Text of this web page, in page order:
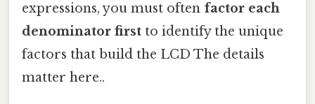
expressions, you must often factor each
denominator first to identify the unique
factors that build the LCD The details
matter here..